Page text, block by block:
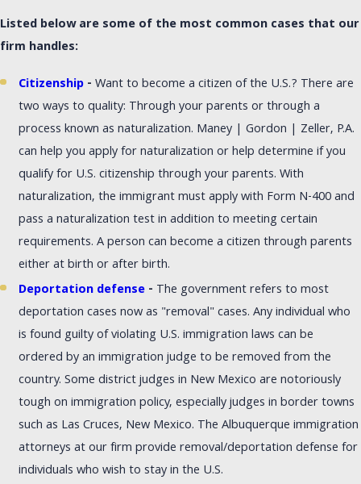
Listed below are some of the most common cases that our
firm handles:
Citizenship -Want to become a citizen of the U.S.? There are
two ways to quality: Through your parents or through a
process known as naturalization. Maney | Gordon | Zeller, P.A.
can help you apply for naturalization or help determine if you
qualify for U.S. citizenship through your parents. With
naturalization, the immigrant must apply with Form N-400 and
pass a naturalization test in addition to meeting certain
requirements. A person can become a citizen through parents
either at birth or after birth.
Deportation defense - The government refers to most
deportation cases now as "removal" cases. Any individual who
is found guilty of violating U.S. immigration laws can be
ordered by an immigration judge to be removed from the
country. Some district judges in New Mexico are notoriously
tough on immigration policy, especially judges in border towns
such as Las Cruces, New Mexico. The Albuquerque immigration
attorneys at our firm provide removal/deportation defense for
individuals who wish to stay in the U.S.